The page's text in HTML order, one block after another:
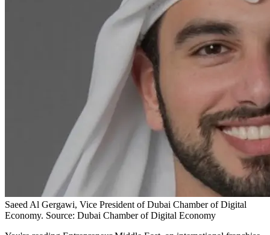
Saeed Al Gergawi, Vice President of Dubai Chamber of Digital
Economy. Source: Dubai Chamber of Digital Economy